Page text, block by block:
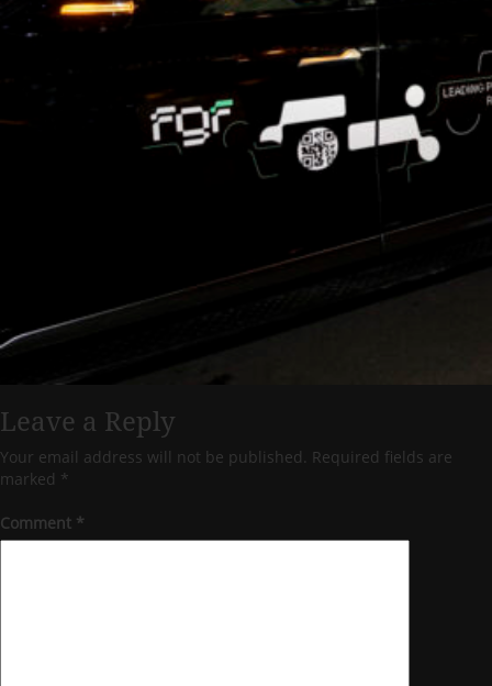
Leave a Reply
Your email address will not be published. Required fields are
marked *
Comment *